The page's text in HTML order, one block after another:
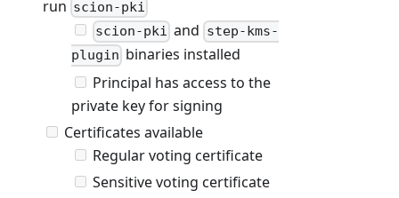
run scion-pki
scion-pki and step-kms-
plugin binaries installed
Principal has access to the
private key for signing
Certificates available
Regular voting certificate
Sensitive voting certificate